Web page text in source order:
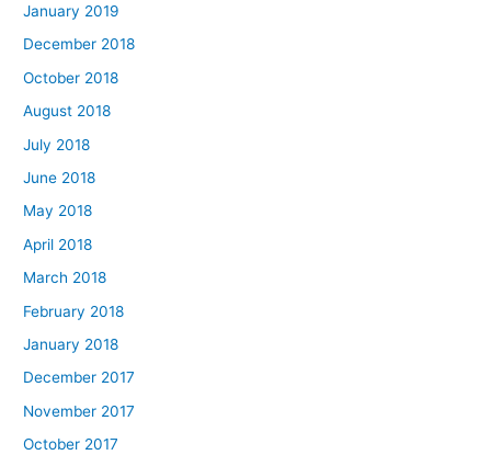
January 2019
December 2018
October 2018
August 2018
July 2018
June 2018
May 2018
April 2018
March 2018
February 2018
January 2018
December 2017
November 2017
October 2017